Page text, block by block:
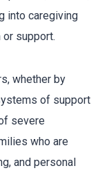
into caregiving
support.
whether by
of support
severe
who are
and personal